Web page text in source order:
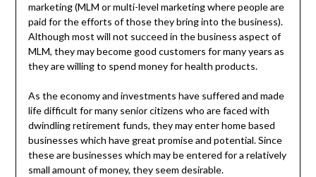
marketing (MLM or multi-level marketing where people are
paid for the efforts of those they bring into the business).
Although most will not succeed in the business aspect of
MLM, they may become good customers for many years as
they are willing to spend money for health products.
As the economy and investments have suffered and made
life difficult for many senior citizens who are faced with
dwindling retirement funds, they may enter home based
businesses which have great promise and potential. Since
these are businesses which may be entered for a relatively
small amount of money, they seem desirable.